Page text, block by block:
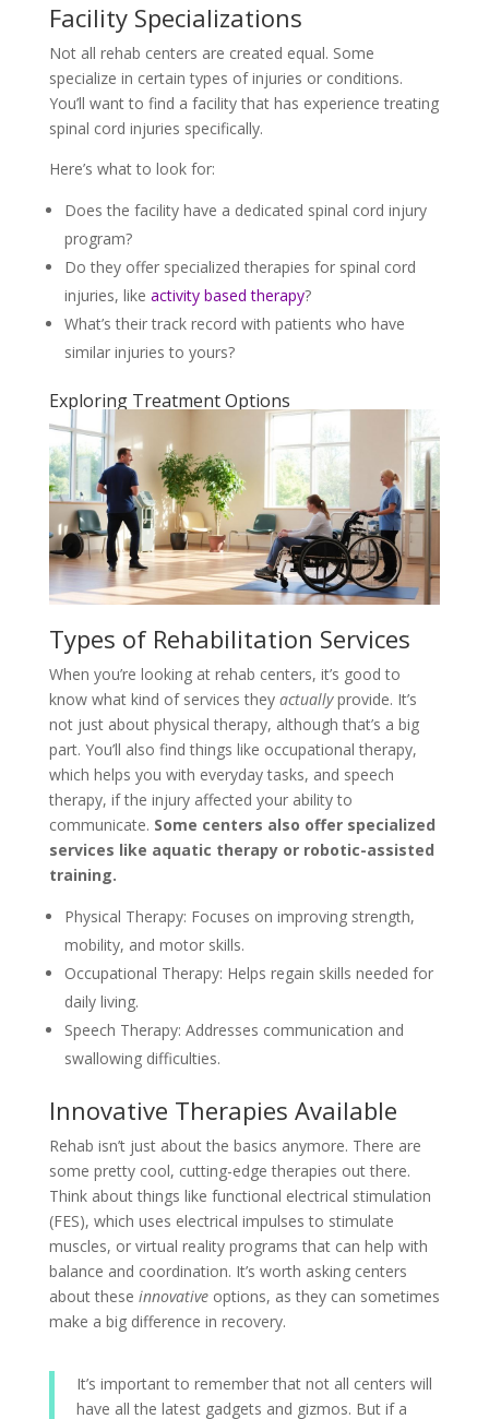
Facility Specializations
Not all rehab centers are created equal. Some
specialize in certain types of injuries or conditions.
You’ll want to find a facility that has experience treating
spinal cord injuries specifically.
Here’s what to look for:
Does the facility have a dedicated spinal cord injury
program?
Do they offer specialized therapies for spinal cord
injuries, like activity based therapy?
What’s their track record with patients who have
similar injuries to yours?
Exploring Treatment Options
Types of Rehabilitation Services
When you’re looking at rehab centers, it’s good to
know what kind of services they actuallyprovide. It’s
not just about physical therapy, although that’s a big
part. You’ll also find things like occupational therapy,
which helps you with everyday tasks, and speech
therapy, if the injury affected your ability to
communicate. Some centers also offer specialized
services like aquatic therapy or robotic-assisted
training.
Physical Therapy: Focuses on improving strength,
mobility, and motor skills.
Occupational Therapy: Helps regain skills needed for
daily living.
Speech Therapy: Addresses communication and
swallowing difficulties.
Innovative Therapies Available
Rehab isn’t just about the basics anymore. There are
some pretty cool, cutting-edge therapies out there.
Think about things like functional electrical stimulation
(FES), which uses electrical impulses to stimulate
muscles, or virtual reality programs that can help with
balance and coordination. It’s worth asking centers
about these innovativeoptions, as they can sometimes
make a big difference in recovery.
It’s important to remember that not all centers will
have all the latest gadgets and gizmos. But if a